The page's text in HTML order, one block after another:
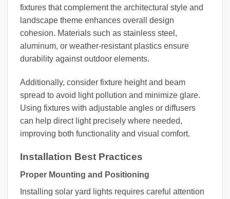
fixtures that complement the architectural style and
landscape theme enhances overall design
cohesion. Materials such as stainless steel,
aluminum, or weather-resistant plastics ensure
durability against outdoor elements.
Additionally, consider fixture height and beam
spread to avoid light pollution and minimize glare.
Using fixtures with adjustable angles or diffusers
can help direct light precisely where needed,
improving both functionality and visual comfort.
Installation Best Practices
Proper Mounting and Positioning
Installing solar yard lights requires careful attention